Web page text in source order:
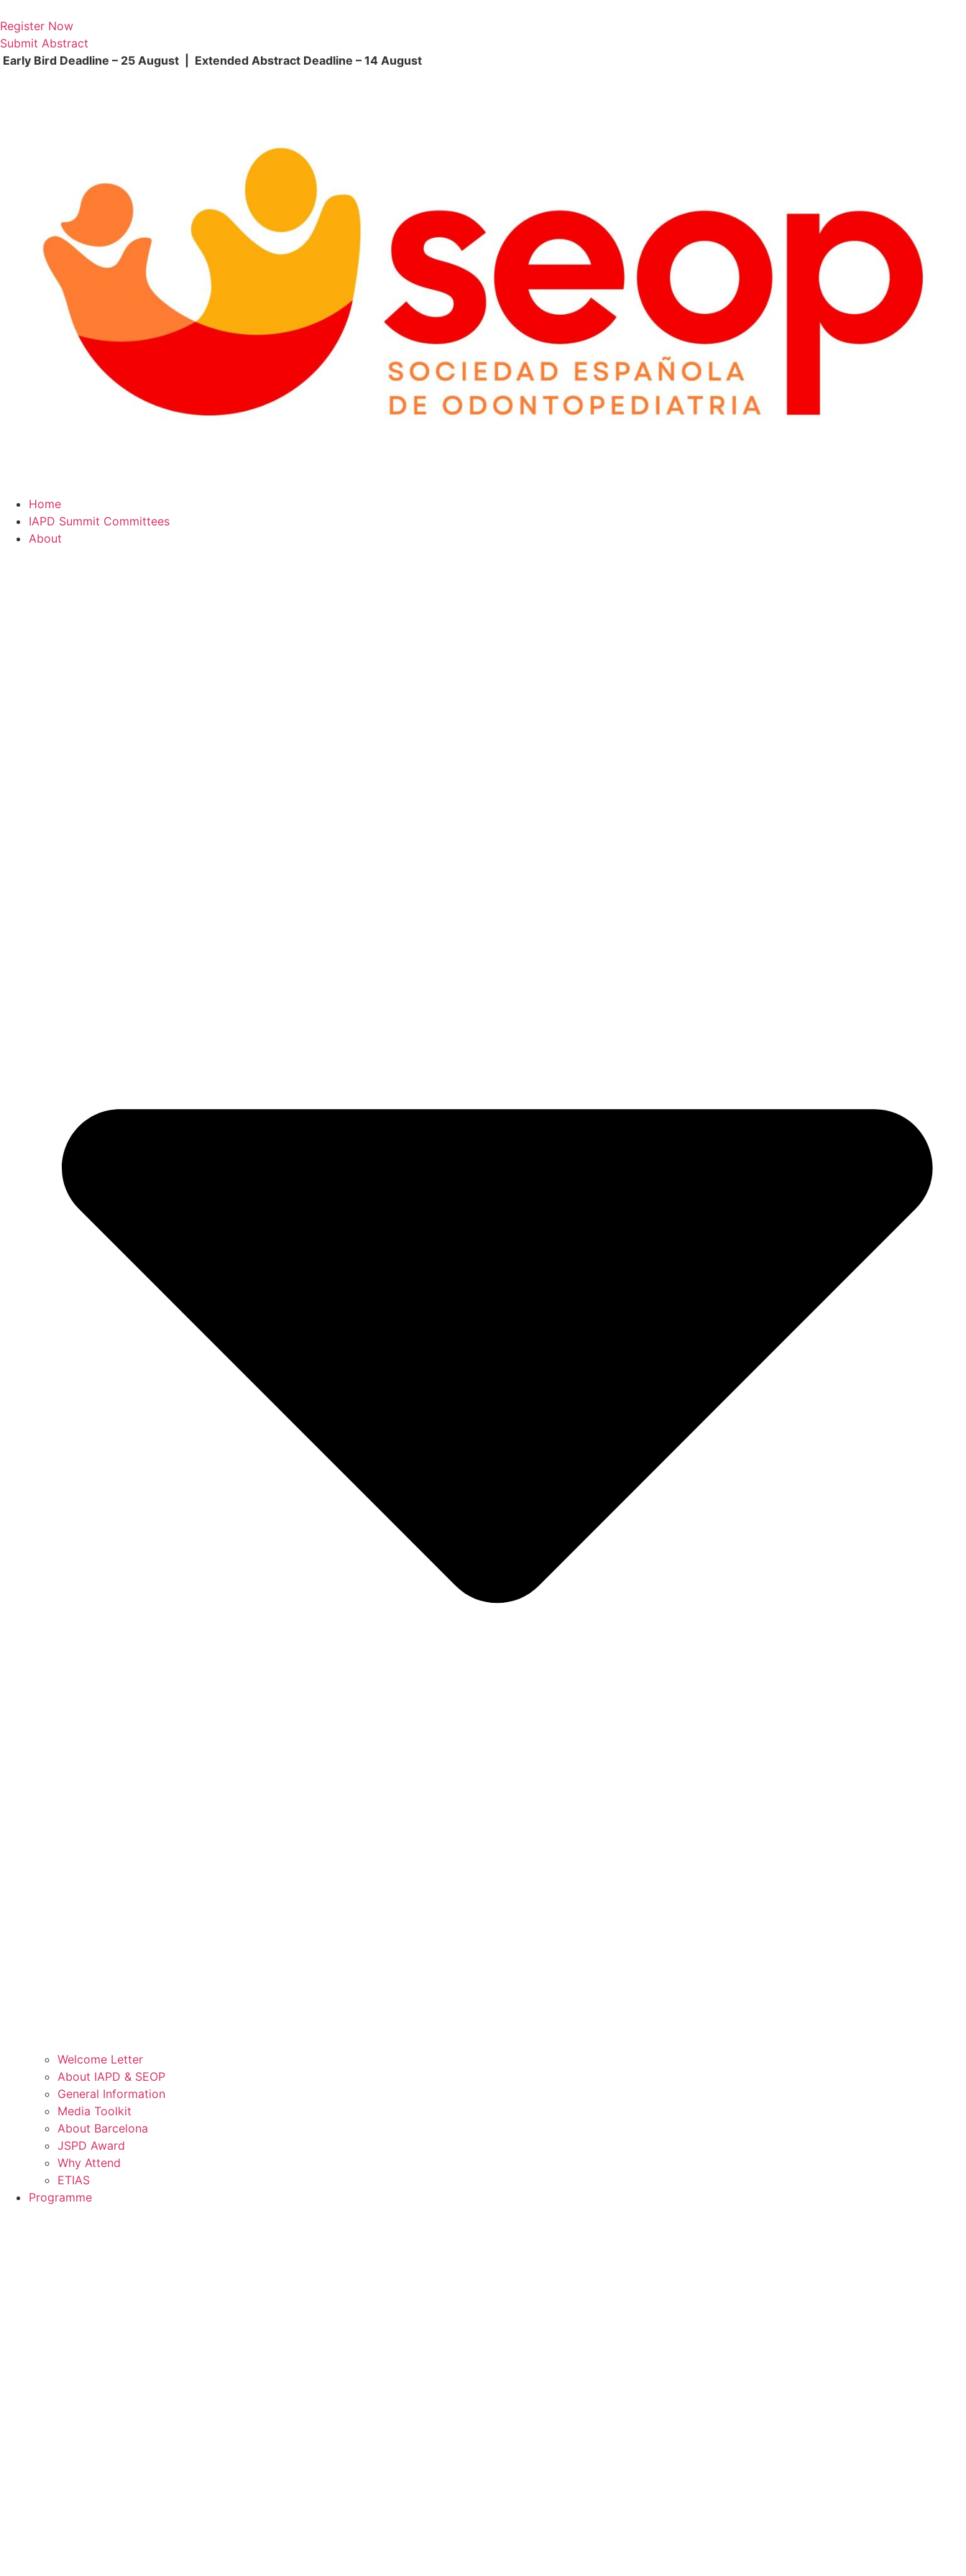
to
content
Register Now
Submit Abstract
Early Bird Deadline – 25 August | Extended Abstract Deadline – 14 August
Home
IAPD Summit Committees
About
Welcome Letter
About IAPD & SEOP
General Information
Media Toolkit
About Barcelona
JSPD Award
Why Attend
ETIAS
Programme